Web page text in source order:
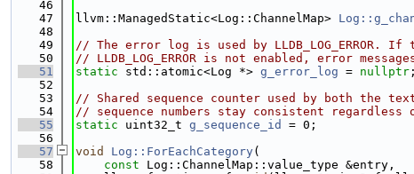
   46
   47
llvm::ManagedStatic<Log::ChannelMap>
   48
   49
// The error log is used by LLDB_LOG_ERROR.
   50
// LLDB_LOG_ERROR is not enabled, error
   51
static std::atomic<Log *> g_error_log = nullptr ;
   52
   53
// Shared sequence counter used by both the
   54
// sequence numbers stay consistent regardless
   55
static uint32_t g_sequence_id
= 0;
   56
   57
void Log::ForEachCategory(
   58
const Log::ChannelMap::value_type &entry,